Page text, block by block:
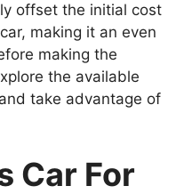
offset the initial cost
making it an even
making the
the available
take advantage of
Car For